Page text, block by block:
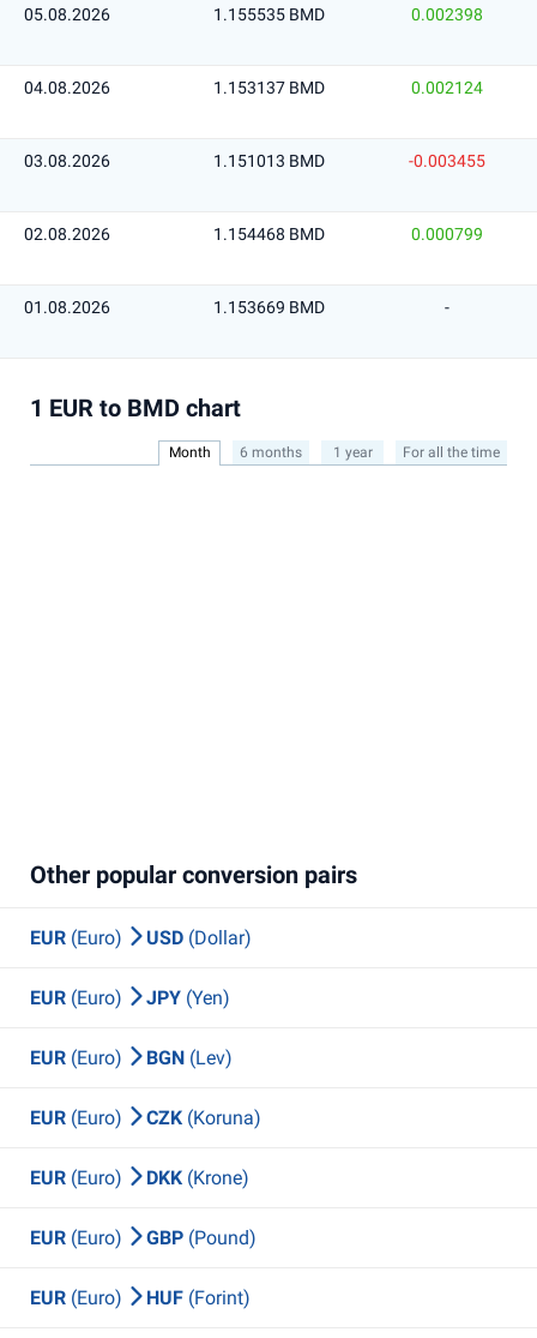
05.08.2026 1.155535 BMD 0.002398
04.08.2026 1.153137 BMD 0.002124
03.08.2026 1.151013 BMD -0.003455
02.08.2026 1.154468 BMD 0.000799
01.08.2026 1.153669 BMD -
1 EUR to BMD chart
Month 6 months 1 year For all the time
Other popular conversion pairs
EUR (Euro) USD (Dollar)
EUR (Euro) JPY (Yen)
EUR (Euro) BGN (Lev)
EUR (Euro) CZK (Koruna)
EUR (Euro) DKK (Krone)
EUR (Euro) GBP (Pound)
EUR (Euro) HUF (Forint)